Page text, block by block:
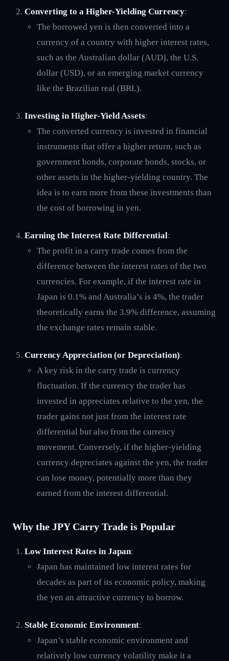
Converting to a Higher-Yielding Currency:
The borrowed yen is then converted into a
currency of a country with higher interest rates,
such as the Australian dollar (AUD), the U.S.
dollar (USD), or an emerging market currency
like the Brazilian real (BRL).
Investing in Higher-Yield Assets:
The converted currency is invested in financial
instruments that offer a higher return, such as
government bonds, corporate bonds, stocks, or
other assets in the higher-yielding country. The
idea is to earn more from these investments than
the cost of borrowing in yen.
Earning the Interest Rate Differential:
The profit in a carry trade comes from the
difference between the interest rates of the two
currencies. For example, if the interest rate in
Japan is 0.1% and Australia’s is 4%, the trader
theoretically earns the 3.9% difference, assuming
the exchange rates remain stable.
Currency Appreciation (or Depreciation):
A key risk in the carry trade is currency
fluctuation. If the currency the trader has
invested in appreciates relative to the yen, the
trader gains not just from the interest rate
differential but also from the currency
movement. Conversely, if the higher-yielding
currency depreciates against the yen, the trader
can lose money, potentially more than they
earned from the interest differential.
Why the JPY Carry Trade is Popular
Low Interest Rates in Japan:
Japan has maintained low interest rates for
decades as part of its economic policy, making
the yen an attractive currency to borrow.
Stable Economic Environment:
Japan’s stable economic environment and
relatively low currency volatility make it a